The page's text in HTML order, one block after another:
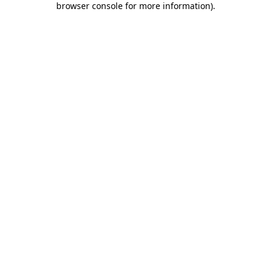
browser console for more information).